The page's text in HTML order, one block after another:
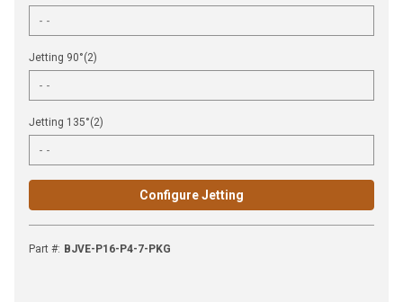
Jetting 90°(2)
Jetting 135°(2)
Configure Jetting
Part #: BJVE-P16-P4-7-PKG